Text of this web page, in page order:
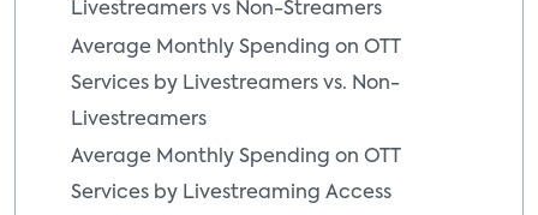
Livestreamers vs Non-Streamers
Average Monthly Spending on OTT
Services by Livestreamers vs. Non-
Livestreamers
Average Monthly Spending on OTT
Services by Livestreaming Access